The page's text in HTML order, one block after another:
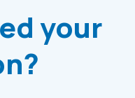
your